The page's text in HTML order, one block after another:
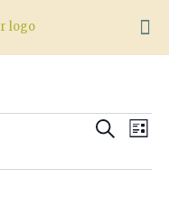
Events
and
SearchList